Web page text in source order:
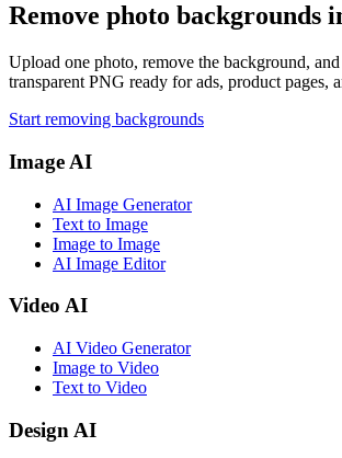
Remove photo backgrounds
Upload one photo, remove the background,
transparent PNG ready for ads, product pages,
Start removing backgrounds
Image AI
AI Image Generator
Text to Image
Image to Image
AI Image Editor
Video AI
AI Video Generator
Image to Video
Text to Video
Design AI